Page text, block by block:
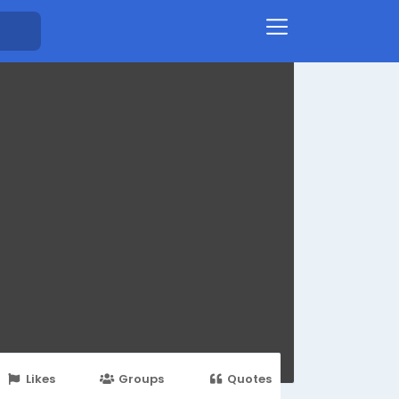
Likes Groups Quotes